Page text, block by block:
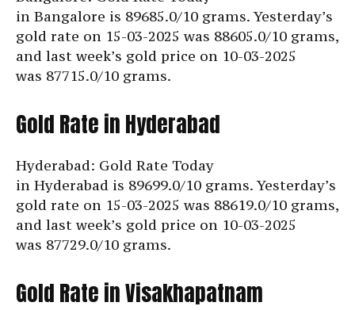
in Bangalore is 89685.0/10 grams. Yesterday’s
gold rate on 15-03-2025 was 88605.0/10 grams,
and last week’s gold price on 10-03-2025
was 87715.0/10 grams.
Gold Rate in Hyderabad
Hyderabad: Gold Rate Today
in Hyderabad is 89699.0/10 grams. Yesterday’s
gold rate on 15-03-2025 was 88619.0/10 grams,
and last week’s gold price on 10-03-2025
was 87729.0/10 grams.
Gold Rate in Visakhapatnam